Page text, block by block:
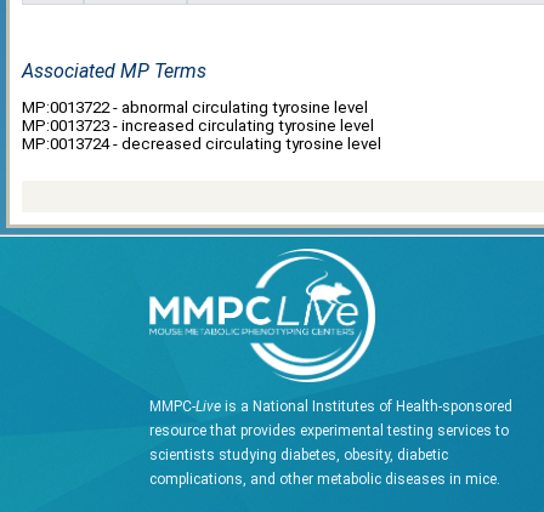
Associated MP Terms
MP:0013722 - abnormal circulating tyrosine level
MP:0013723 - increased circulating tyrosine level
MP:0013724 - decreased circulating tyrosine level
MMPC-Live is a National Institutes of Health-sponsored
resource that provides experimental testing services to
scientists studying diabetes, obesity, diabetic
complications, and other metabolic diseases in mice.